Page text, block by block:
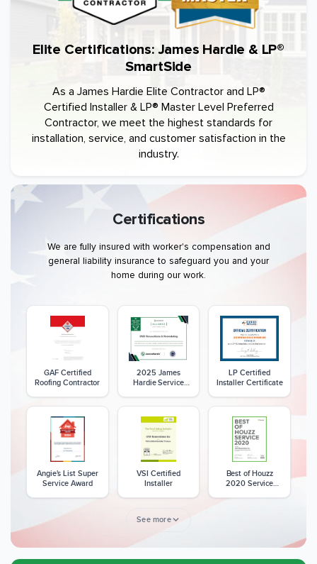
Elite Certifications: James Hardie & LP®
SmartSide
As a James Hardie Elite Contractor and LP®
Certified Installer & LP® Master Level Preferred
Contractor, we meet the highest standards for
installation, service, and customer satisfaction in the
industry.
Certifications
We are fully insured with worker's compensation and
general liability insurance to safeguard you and your
home during our work.
GAF Certified
Roofing Contractor
2025 James
Hardie Service
LP Certified
Installer Certificate
Angie's List Super
Service Award
VSI Certified
Installer
Best of Houzz
2020 Service
See more